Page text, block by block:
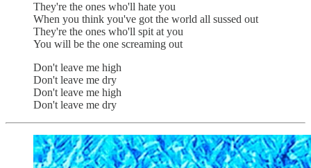
They're the ones who'll hate you
When you think you've got the world all sussed out
They're the ones who'll spit at you
You will be the one screaming out
Don't leave me high
Don't leave me dry
Don't leave me high
Don't leave me dry